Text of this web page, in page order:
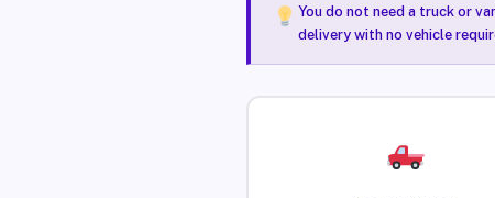
You do not need a truck or
delivery with no vehicle